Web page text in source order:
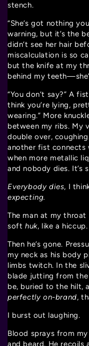
stench.
“She’s got nothing
warning, but it’s the
didn’t see her hair
miscalculation is so
but the knife at my
behind my
“You don’t say?” A
think you’re lying,
wearing.” More
between my ribs. My
double over,
another fist connects
when more metallic
and nobody dies. It’s
Everybody dies, I
expecting.
The man at my throat
soft huk, like a hiccup.
Then he’s gone.
my neck as his body
limbs twitch. In the
blade jutting from
be, buried to the hilt,
perfectly on-brand,
I burst out laughing.
Blood sprays from
and beard. He